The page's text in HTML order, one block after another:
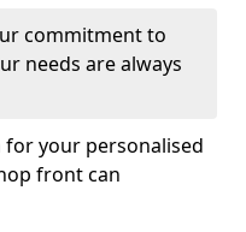
commitment to
needs are always
for your personalised
front can